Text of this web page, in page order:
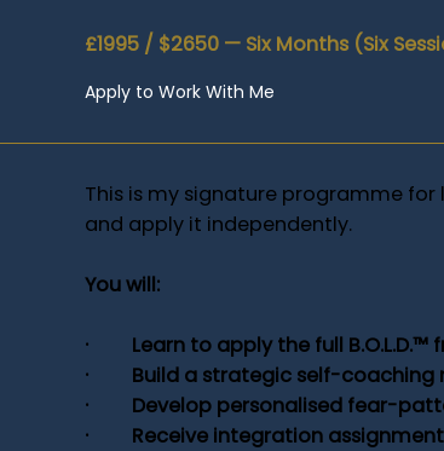
£1995 / $2650 — Six Months (Six
Apply to Work With Me
This is my signature programme
and apply it independently.
You will:
· Learn to apply the full B.O.L.D.™
· Build a strategic self-coaching
· Develop personalised fear-
· Receive integration